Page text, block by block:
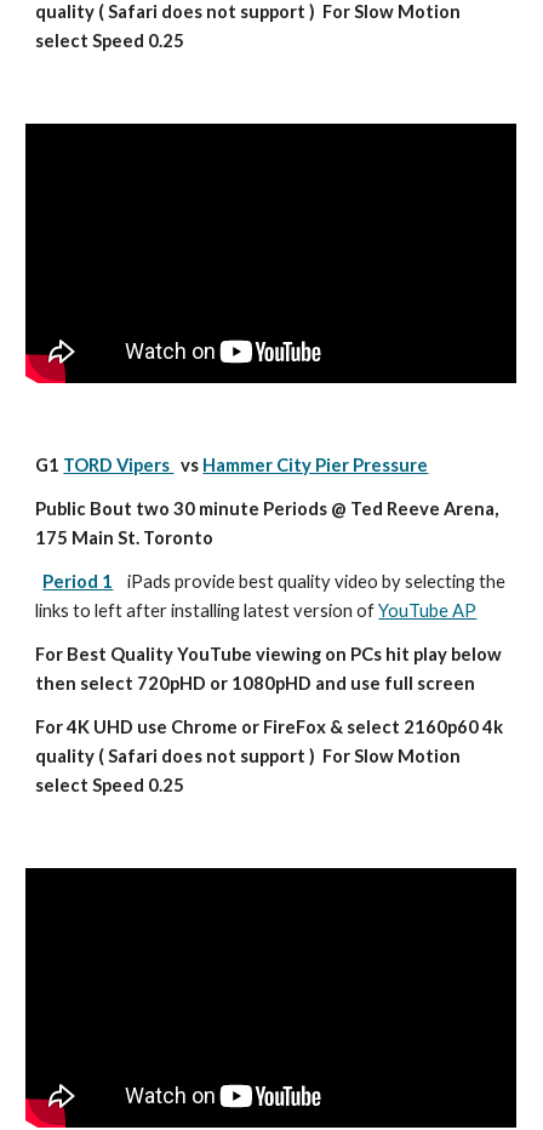
quality ( Safari does not support )  For Slow Motion
select Speed 0.25
G1 TORD Vipers
  vs
Hammer City Pier Pressure
Public Bout two 30 minute Periods @ Ted Reeve Arena,
175 Main St. Toronto
Period 1
iPads provide best quality video by selecting the
links to left after installing latest version of YouTube AP
For Best Quality YouTube viewing on PCs hit play below
then select 720pHD or 1080pHD and use full screen
For 4K UHD use Chrome or FireFox & select 2160p60 4k
quality ( Safari does not support )  For Slow Motion
select Speed 0.25